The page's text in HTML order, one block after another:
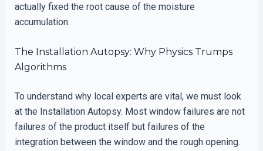
actually fixed the root cause of the moisture
accumulation.
The Installation Autopsy: Why Physics Trumps
Algorithms
To understand why local experts are vital, we must look
at the Installation Autopsy. Most window failures are not
failures of the product itself but failures of the
integration between the window and the rough opening.